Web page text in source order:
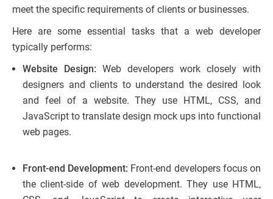
meet the specific requirements of clients or businesses.
Here are some essential tasks that a web developer
typically performs:
Website Design: Web developers work closely with
designers and clients to understand the desired look
and feel of a website. They use HTML, CSS, and
JavaScript to translate design mock ups into functional
web pages.
Front-end Development: Front-end developers focus on
the client-side of web development. They use HTML,